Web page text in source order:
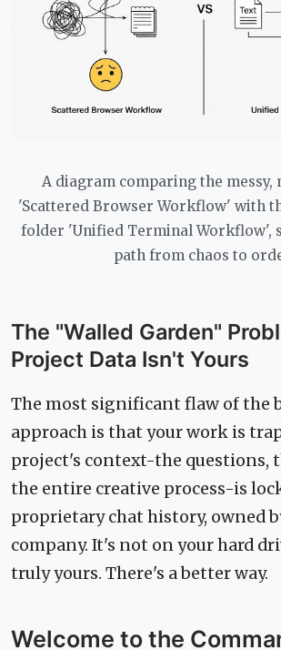
A diagram comparing the messy,
'Scattered Browser Workflow' with
folder 'Unified Terminal Workflow',
path from chaos to
The "Walled Garden"
Project Data Isn't Yours
The most significant flaw of the
approach is that your work is
project's context-the questions,
the entire creative process-is
proprietary chat history, owned
company. It's not on your hard
truly yours. There's a better way.
Welcome to the